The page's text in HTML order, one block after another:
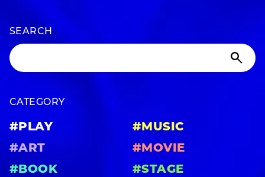
SEARCH
CATEGORY
#PLAY
#MUSIC
#ART
#MOVIE
#BOOK
#STAGE